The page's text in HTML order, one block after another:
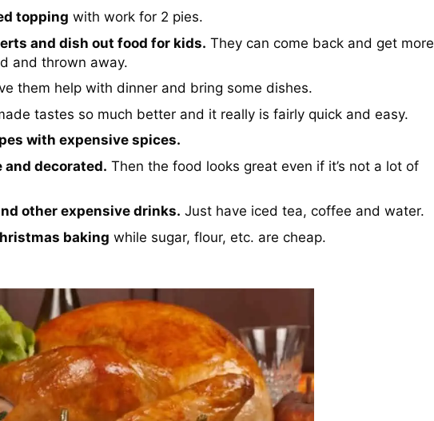
topping with work for 2 pies.
and dish out food for kids. They can come back and get more
and thrown away.
them help with dinner and bring some dishes.
tastes so much better and it really is fairly quick and easy.
with expensive spices.
and decorated. Then the food looks great even if it’s not a lot of
other expensive drinks. Just have iced tea, coffee and water.
baking while sugar, flour, etc. are cheap.